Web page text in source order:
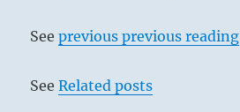
Seeprevious previous reading
SeeRelated posts